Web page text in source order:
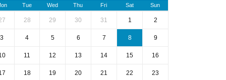
Tue Wed Thu Fri Sat Sun
28 29 30 31 1 2
3 4 5 6 7 8 9
11 12 13 14 15 16
18 19 20 21 22 23